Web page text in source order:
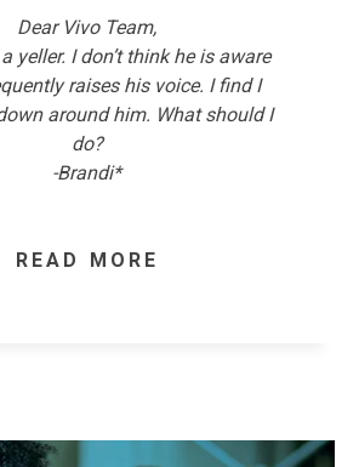
Dear Vivo Team,
yeller. I don’t think he is aware
raises his voice. I find I
around him. What should I
do?
-Brandi*
READ MORE